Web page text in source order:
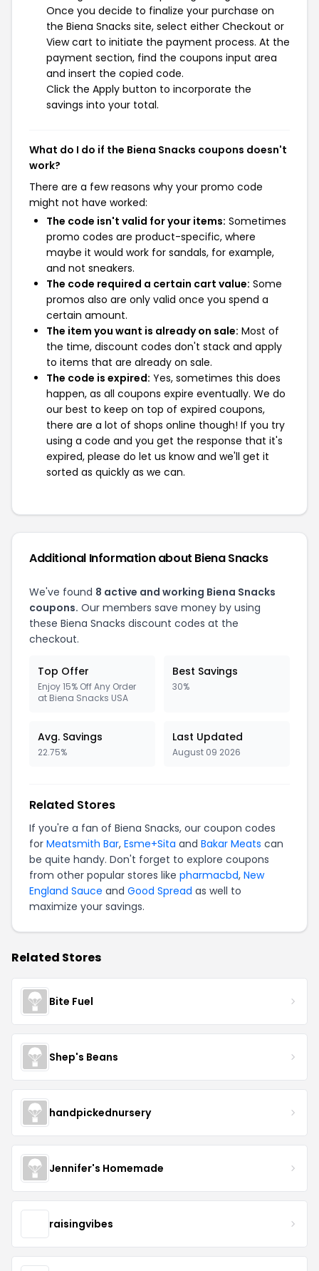
Once you decide to finalize your purchase on
the Biena Snacks site, select either Checkout or
View cart to initiate the payment process. At the
payment section, find the coupons input area
and insert the copied code.
Click the Apply button to incorporate the
savings into your total.
What do I do if the Biena Snacks coupons doesn't
work?
There are a few reasons why your promo code
might not have worked:
The code isn't valid for your items: Sometimes
promo codes are product-specific, where
maybe it would work for sandals, for example,
and not sneakers.
The code required a certain cart value: Some
promos also are only valid once you spend a
certain amount.
The item you want is already on sale: Most of
the time, discount codes don't stack and apply
to items that are already on sale.
The code is expired: Yes, sometimes this does
happen, as all coupons expire eventually. We do
our best to keep on top of expired coupons,
there are a lot of shops online though! If you try
using a code and you get the response that it's
expired, please do let us know and we'll get it
sorted as quickly as we can.
Additional Information about Biena Snacks
We've found 8 active and working Biena Snacks
coupons. Our members save money by using
these Biena Snacks discount codes at the
checkout.
Top Offer
Enjoy 15% Off Any Order
at Biena Snacks USA
Best Savings
30%
Avg. Savings
22.75%
Last Updated
August 09 2026
Related Stores
If you're a fan of Biena Snacks, our coupon codes
for Meatsmith Bar, Esme+Sita and Bakar Meats can
be quite handy. Don't forget to explore coupons
from other popular stores like pharmacbd, New
England Sauce and Good Spread as well to
maximize your savings.
Related Stores
Bite Fuel
Shep's Beans
handpickednursery
Jennifer's Homemade
raisingvibes